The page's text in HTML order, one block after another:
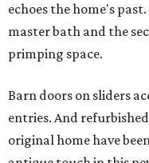
echoes the home's
master bath and the
primping space.
Barn doors on sliders
entries. And
original home have